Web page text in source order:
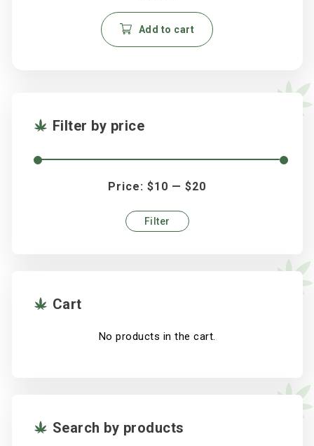
Add to cart
Filter by price
Filter
Price: $10 — $20
Cart
No products in the cart.
Search by products